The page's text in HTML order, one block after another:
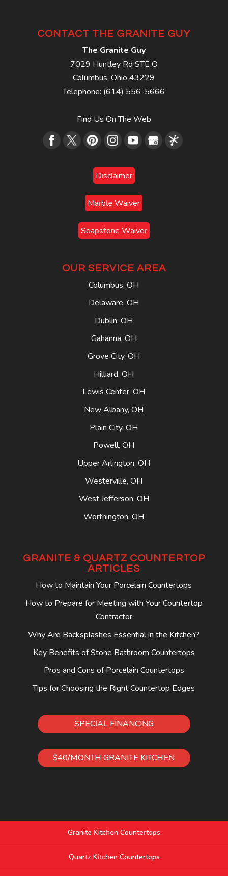
CONTACT THE GRANITE GUY
The Granite Guy
7029 Huntley Rd STE O
Columbus,Ohio43229
Telephone: (614) 556-5666
Find Us On The Web
Disclaimer
Marble Waiver
Soapstone Waiver
OUR SERVICE AREA
Columbus, OH
Delaware, OH
Dublin, OH
Gahanna, OH
Grove City, OH
Hilliard, OH
Lewis Center, OH
New Albany, OH
Plain City, OH
Powell, OH
Upper Arlington, OH
Westerville, OH
West Jefferson, OH
Worthington, OH
GRANITE & QUARTZ COUNTERTOP
ARTICLES
How to Maintain Your Porcelain Countertops
How to Prepare for Meeting with Your Countertop
Contractor
Why Are Backsplashes Essential in the Kitchen?
Key Benefits of Stone Bathroom Countertops
Pros and Cons of Porcelain Countertops
Tips for Choosing the Right Countertop Edges
SPECIAL FINANCING
$40/MONTH GRANITE KITCHEN
Granite Kitchen Countertops
Quartz Kitchen Countertops